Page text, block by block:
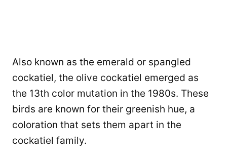
Also known as the emerald or spangled
cockatiel, the olive cockatiel emerged as
the 13th color mutation in the 1980s. These
birds are known for their greenish hue, a
coloration that sets them apart in the
cockatiel family.